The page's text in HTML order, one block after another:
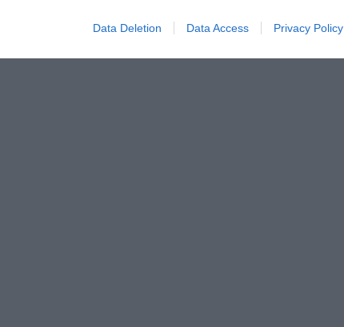
Data Deletion Data Access Privacy Policy